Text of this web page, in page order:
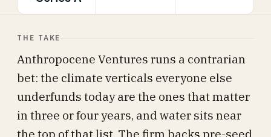
THE TAKE
Anthropocene Ventures runs a contrarian
bet: the climate verticals everyone else
underfunds today are the ones that matter
in three or four years, and water sits near
the top of that list. The firm backs pre-seed